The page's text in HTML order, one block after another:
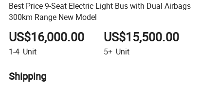
Best Price 9-Seat Electric Light Bus with Dual Airbags
300km Range New Model
US$16,000.00
1-4 Unit
US$15,500.00
5+ Unit
Shipping